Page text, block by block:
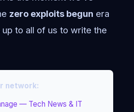
zero exploits begun era
up to all of us to write the
network:
— Tech News & IT